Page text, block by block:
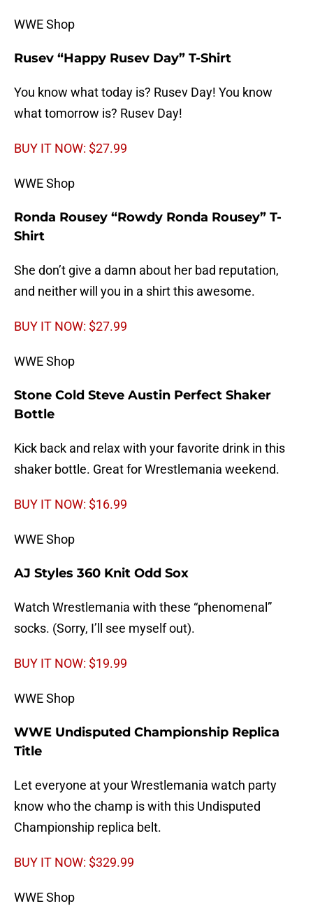
WWE Shop
Rusev “Happy Rusev Day” T-Shirt
You know what today is? Rusev Day! You know
what tomorrow is? Rusev Day!
BUY IT NOW: $27.99
WWE Shop
Ronda Rousey “Rowdy Ronda Rousey” T-
Shirt
She don’t give a damn about her bad reputation,
and neither will you in a shirt this awesome.
BUY IT NOW: $27.99
WWE Shop
Stone Cold Steve Austin Perfect Shaker
Bottle
Kick back and relax with your favorite drink in this
shaker bottle. Great for Wrestlemania weekend.
BUY IT NOW: $16.99
WWE Shop
AJ Styles 360 Knit Odd Sox
Watch Wrestlemania with these “phenomenal”
socks. (Sorry, I’ll see myself out).
BUY IT NOW: $19.99
WWE Shop
WWE Undisputed Championship Replica
Title
Let everyone at your Wrestlemania watch party
know who the champ is with this Undisputed
Championship replica belt.
BUY IT NOW: $329.99
WWE Shop